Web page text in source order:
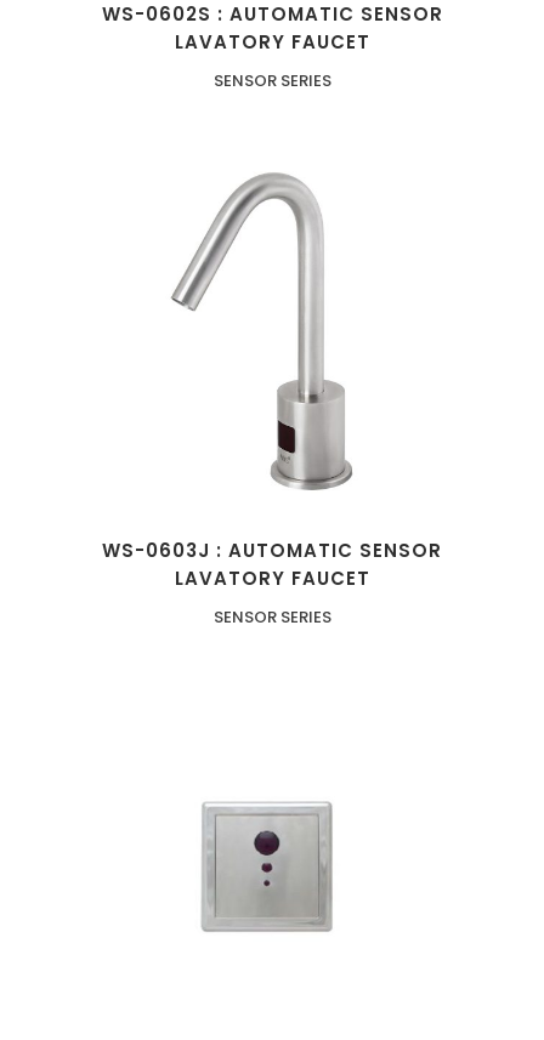
WS-0602S : AUTOMATIC SENSOR
LAVATORY FAUCET
SENSOR SERIES
WS-0603J : AUTOMATIC SENSOR
LAVATORY FAUCET
SENSOR SERIES